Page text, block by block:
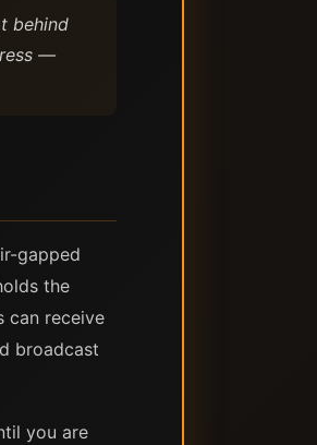
behind
—
gapped
the
can receive
broadcast
you are